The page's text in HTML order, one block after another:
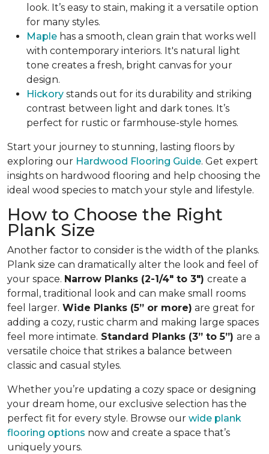
look. It’s easy to stain, making it a versatile option
for many styles.
Maple has a smooth, clean grain that works well
with contemporary interiors. It's natural light
tone creates a fresh, bright canvas for your
design.
Hickory stands out for its durability and striking
contrast between light and dark tones. It’s
perfect for rustic or farmhouse-style homes.
Start your journey to stunning, lasting floors by
exploring our Hardwood Flooring Guide. Get expert
insights on hardwood flooring and help choosing the
ideal wood species to match your style and lifestyle.
How to Choose the Right
Plank Size
Another factor to consider is the width of the planks.
Plank size can dramatically alter the look and feel of
your space. Narrow Planks (2-1/4" to 3") create a
formal, traditional look and can make small rooms
feel larger. Wide Planks (5” or more) are great for
adding a cozy, rustic charm and making large spaces
feel more intimate. Standard Planks (3” to 5”) are a
versatile choice that strikes a balance between
classic and casual styles.
Whether you’re updating a cozy space or designing
your dream home, our exclusive selection has the
perfect fit for every style. Browse our wide plank
flooring options now and create a space that’s
uniquely yours.